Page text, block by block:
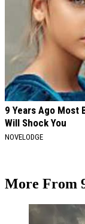
9 Years Ago Most
Will Shock You
NOVELODGE
More From